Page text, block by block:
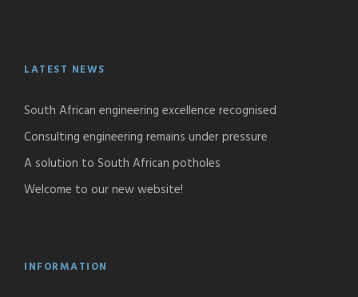
LATEST NEWS
South African engineering excellence recognised
Consulting engineering remains under pressure
A solution to South African potholes
Welcome to our new website!
INFORMATION